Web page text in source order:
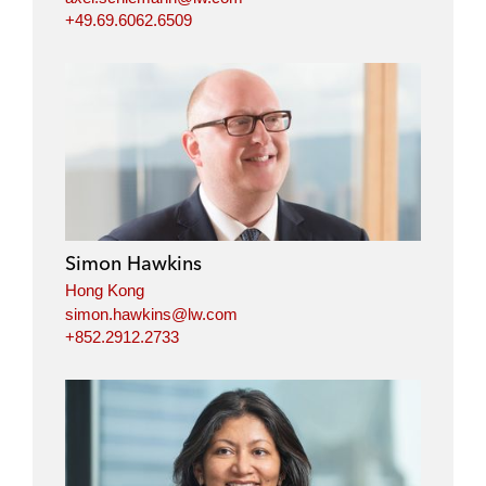
+49.69.6062.6509
Simon Hawkins
Hong Kong
simon.hawkins@lw.com
+852.2912.2733